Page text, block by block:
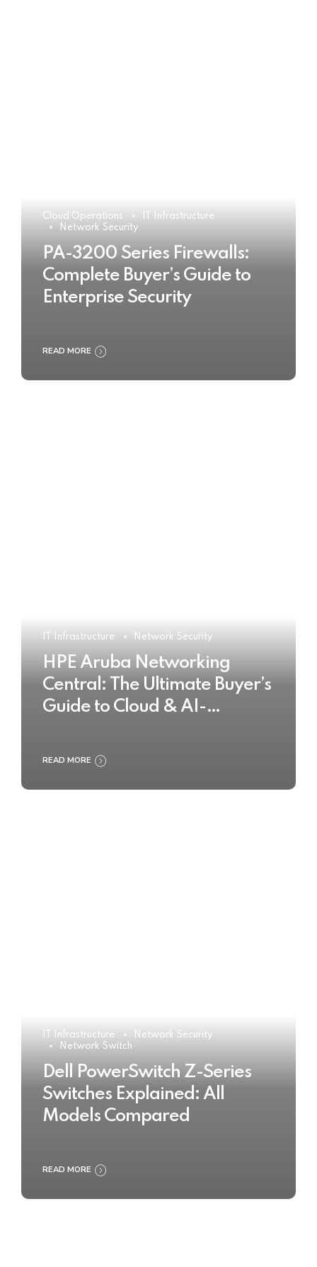
Cloud Operations
IT Infrastructure
Network Security
PA-3200 Series Firewalls:
Complete Buyer’s Guide to
Enterprise Security
READ MORE
IT Infrastructure Network Security
HPE Aruba Networking
Central: The Ultimate Buyer’s
Guide to Cloud & AI-
Management
READ MORE
IT Infrastructure
Network Security
Network Switch
Dell PowerSwitch Z-Series
Switches Explained: All
Models Compared
READ MORE